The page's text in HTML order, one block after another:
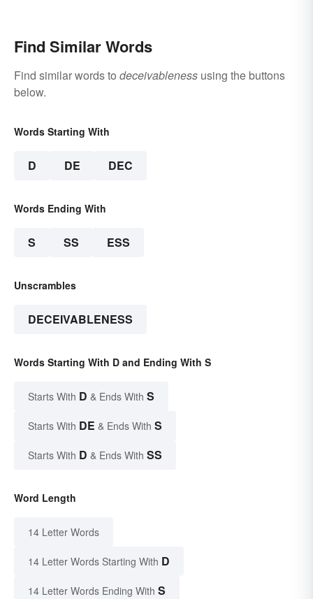
Find Similar Words
Find similar words to deceivableness using the buttons
below.
Words Starting With
D DE DEC
Words Ending With
S SS ESS
Unscrambles
DECEIVABLENESS
Words Starting With D and Ending With S
Starts With D & Ends With S
Starts With DE & Ends With S
Starts With D & Ends With SS
Word Length
14 Letter Words
14 Letter Words Starting With D
14 Letter Words Ending With S